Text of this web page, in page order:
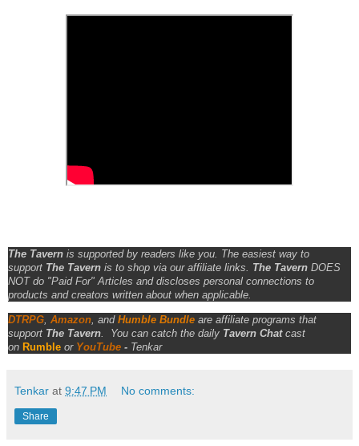
The Tavern is supported by readers like you. The easiest way to
support The Tavern is to shop via our affiliate links. The Tavern DOES
NOT do "Paid For" Articles and discloses personal connections to
products and creators written about when applicable.
DTRPG Amazon , and Humble Bundle are affiliate programs that
support The Tavern You can catch the daily Tavern Chatcast
on Rumble or YouTube - Tenkar
Tenkar at 9:47 PM No comments:
Share